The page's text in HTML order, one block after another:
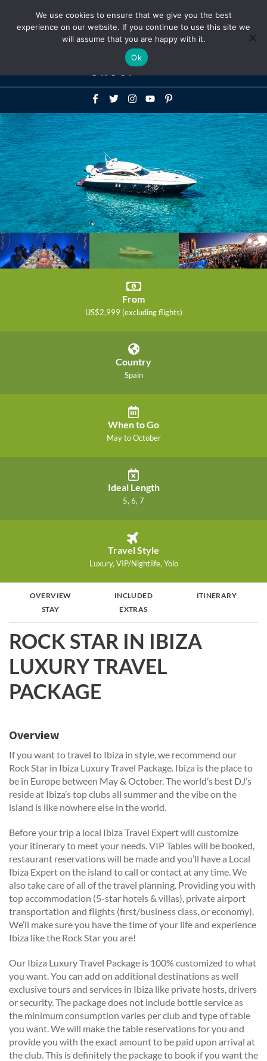
Above
Header
From
US$2,999 (excluding flights)
Country
Spain
When to Go
May to October
Ideal Length
5, 6, 7
Travel Style
Luxury, VIP/Nightlife, Yolo
OVERVIEW INCLUDED
ITINERARY
STAY
EXTRAS
ROCK STAR IN IBIZA
LUXURY TRAVEL
PACKAGE
Overview
If you want to travel to Ibiza in style, we recommend our
Rock Star in Ibiza Luxury Travel Package. Ibiza is the place to
be in Europe between May & October. The world’s best DJ’s
reside at Ibiza’s top clubs all summer and the vibe on the
island is like nowhere else in the world.
Before your trip a local Ibiza Travel Expert will customize
your itinerary to meet your needs. VIP Tables will be booked,
restaurant reservations will be made and you’ll have a Local
Ibiza Expert on the island to call or contact at any time. We
also take care of all of the travel planning. Providing you with
top accommodation (5-star hotels & villas), private airport
transportation and flights (first/business class, or economy).
We’ll make sure you have the time of your life and experience
Ibiza like the Rock Star you are!
Our Ibiza Luxury Travel Package is 100% customized to what
you want. You can add on additional destinations as well
exclusive tours and services in Ibiza like private hosts, drivers
or security. The package does not include bottle service as
the minimum consumption varies per club and type of table
you want. We will make the table reservations for you and
provide you with the exact amount to be paid upon arrival at
the club. This is definitely the package to book if you want the
We use cookies to ensure that we give you the best
experience on our website. If you continue to use this site we
will assume that you are happy with it.
Ok